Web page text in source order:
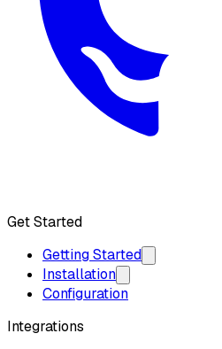
Get Started
Getting Started
Installation
Configuration
Integrations